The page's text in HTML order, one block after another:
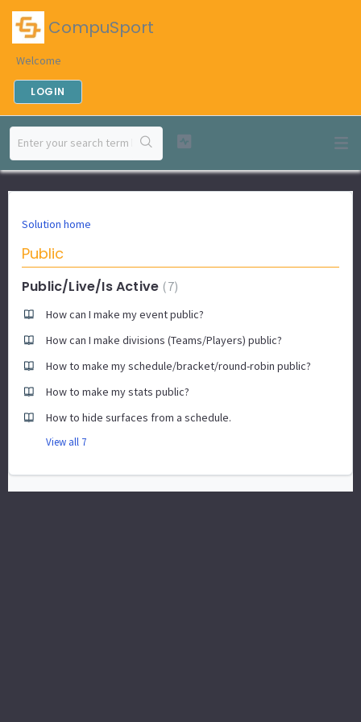
CompuSport
Welcome
LOGIN
Solution home
Public
Public/Live/Is Active 7
How can I make my event public?
How can I make divisions (Teams/Players) public?
How to make my schedule/bracket/round-robin public?
How to make my stats public?
How to hide surfaces from a schedule.
View all 7